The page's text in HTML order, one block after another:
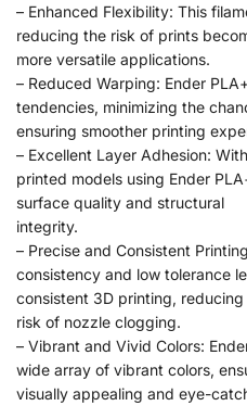
– Enhanced Flexibility: This
reducing the risk of prints
more versatile applications.
– Reduced Warping: Ender
tendencies, minimizing the
ensuring smoother printing
– Excellent Layer Adhesion:
printed models using Ender
surface quality and structural
integrity.
– Precise and Consistent
consistency and low tolerance
consistent 3D printing,
risk of nozzle clogging.
– Vibrant and Vivid Colors:
wide array of vibrant colors,
visually appealing and eye-